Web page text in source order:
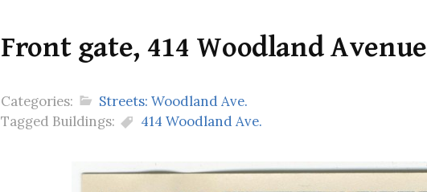
Front gate, 414 Woodland Avenue
Categories:
Streets: Woodland Ave.
Tagged Buildings:
414 Woodland Ave.